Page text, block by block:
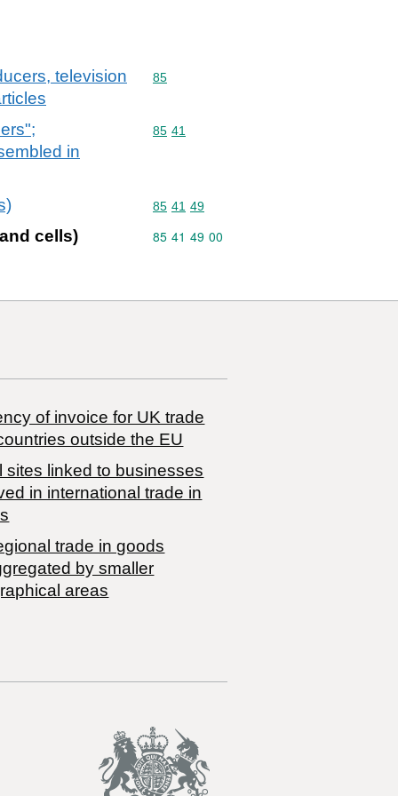
television
Commodity code: 85
85
in
Commodity code: 85 41
85 41
Commodity code: 85 41 49
85 41 49
cells) Commodity code: 85 41 49 00
85 41 49 00
of invoice for UK trade
outside the EU
sites linked to businesses
in international trade in
trade in goods
by smaller
areas